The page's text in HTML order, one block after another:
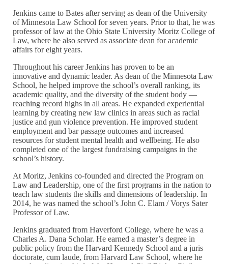
Jenkins came to Bates after serving as dean of the University
of Minnesota Law School for seven years. Prior to that, he was
professor of law at the Ohio State University Moritz College of
Law, where he also served as associate dean for academic
affairs for eight years.
Throughout his career Jenkins has proven to be an
innovative and dynamic leader. As dean of the Minnesota Law
School, he helped improve the school’s overall ranking, its
academic quality, and the diversity of the student body —
reaching record highs in all areas. He expanded experiential
learning by creating new law clinics in areas such as racial
justice and gun violence prevention. He improved student
employment and bar passage outcomes and increased
resources for student mental health and wellbeing. He also
completed one of the largest fundraising campaigns in the
school’s history.
At Moritz, Jenkins co-founded and directed the Program on
Law and Leadership, one of the first programs in the nation to
teach law students the skills and dimensions of leadership. In
2014, he was named the school’s John C. Elam / Vorys Sater
Professor of Law.
Jenkins graduated from Haverford College, where he was a
Charles A. Dana Scholar. He earned a master’s degree in
public policy from the Harvard Kennedy School and a juris
doctorate, cum laude, from Harvard Law School, where he